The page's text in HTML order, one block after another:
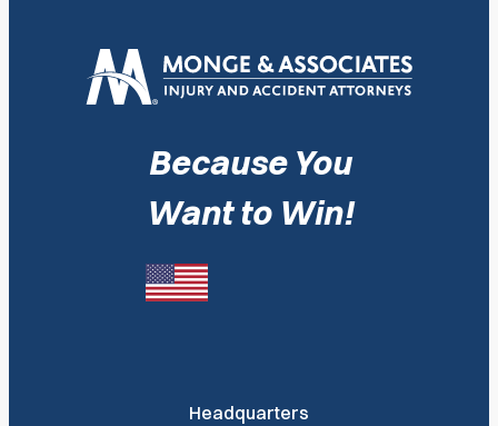
Because You
Want to Win!
Headquarters